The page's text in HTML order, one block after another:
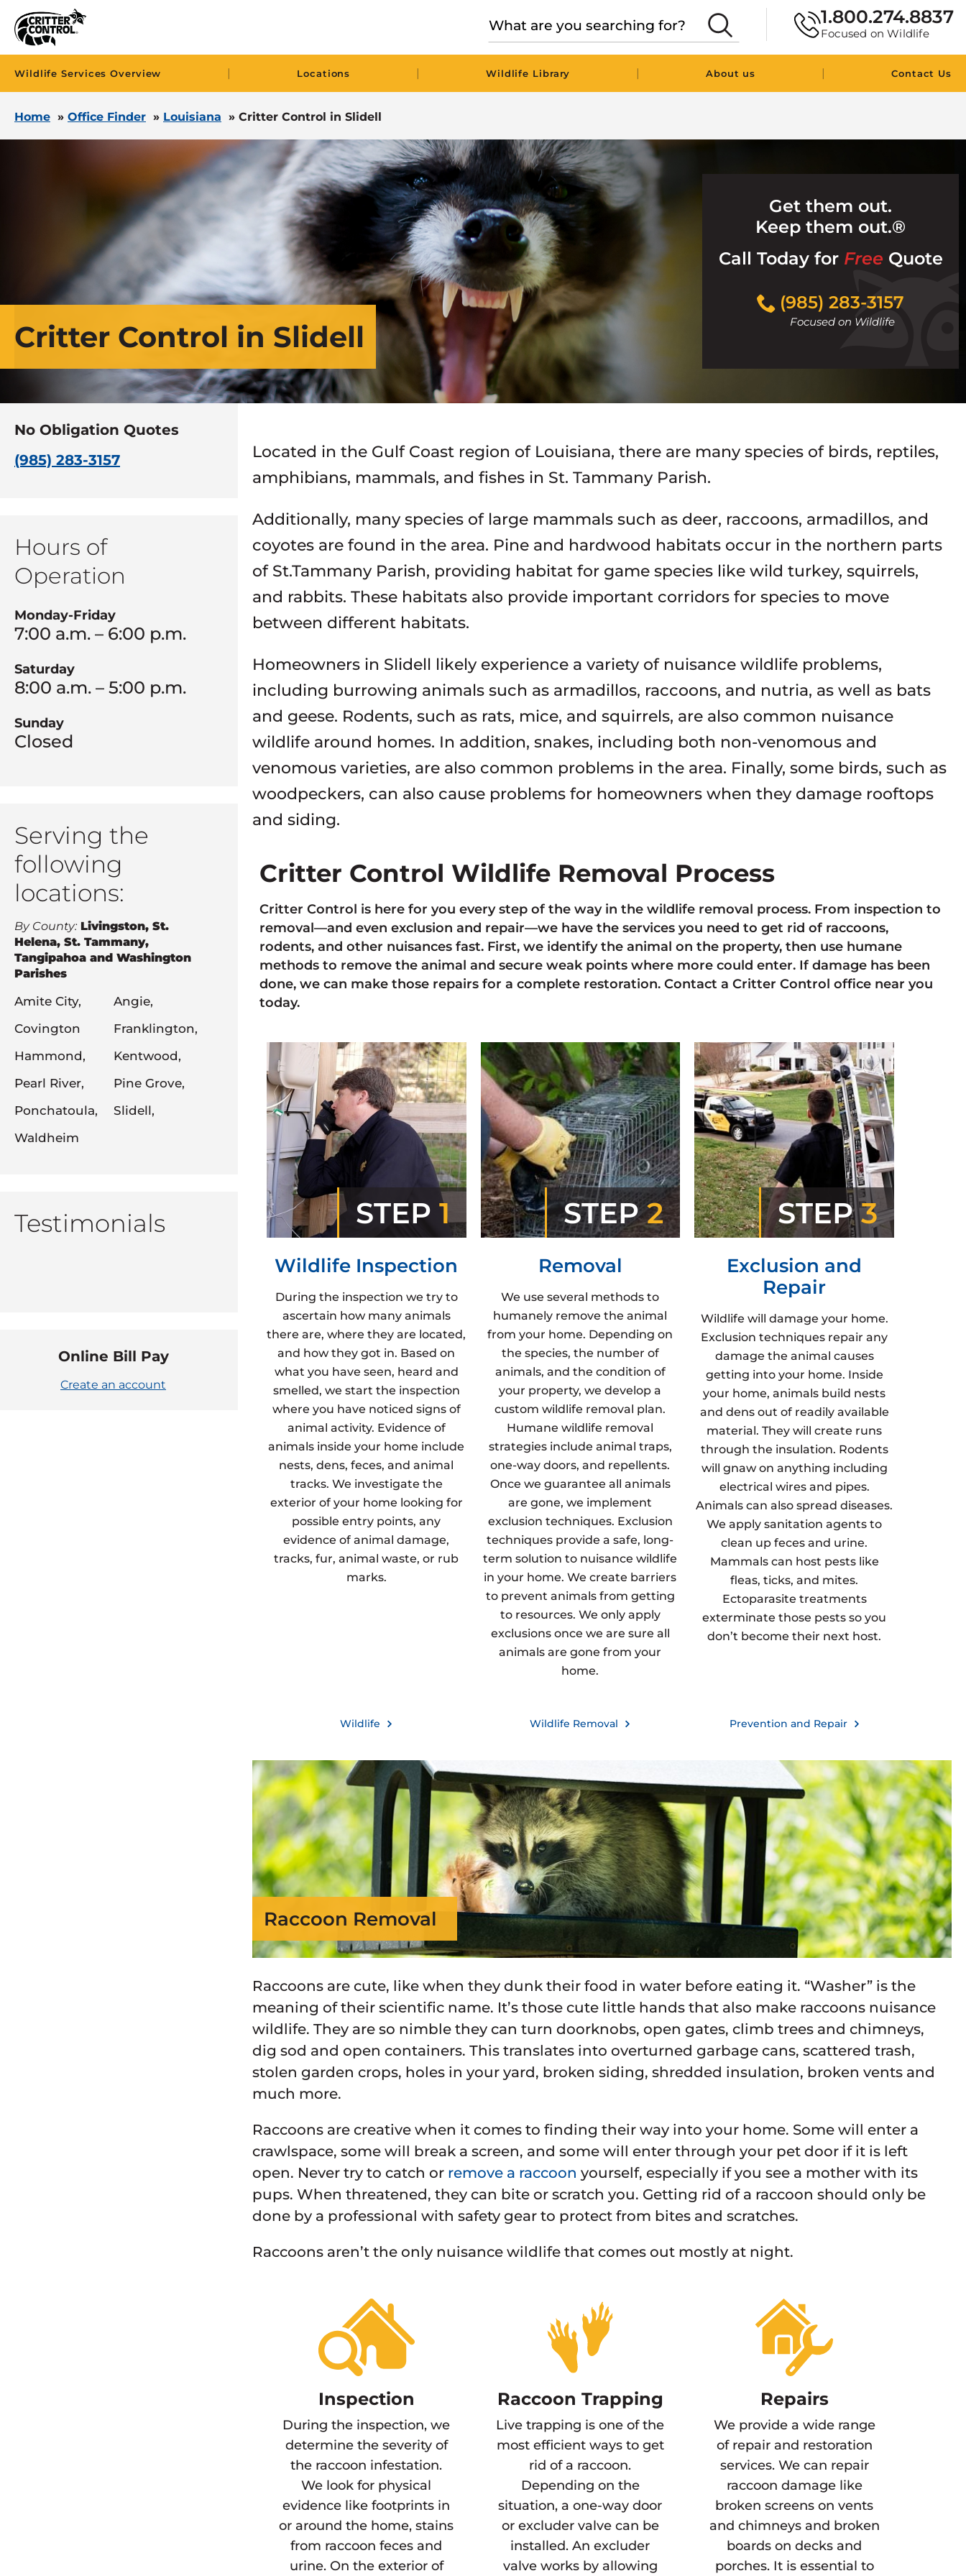
1.800.274.8837
Focused on Wildlife
Wildlife Services Overview | Locations | Wildlife Library | About us | Contact Us
Home » Office Finder » Louisiana » Critter Control in Slidell
Critter Control in Slidell
Get them out.
Keep them out.®
Call Today for Free Quote
(985) 283-3157
Focused on Wildlife
Click
to
call
No Obligation Quotes
(985) 283-3157
Hours of
Operation
Monday-Friday
7:00 a.m. – 6:00 p.m.
Saturday
8:00 a.m. – 5:00 p.m.
Sunday
Closed
Serving the
following
locations:
By County: Livingston, St.
Helena, St. Tammany,
Tangipahoa and Washington
Parishes
Amite City,
Angie,
Covington
Franklington,
Hammond,
Kentwood,
Pearl River,
Pine Grove,
Ponchatoula,
Slidell,
Waldheim
Testimonials
Online Bill Pay
Create an account
Located in the Gulf Coast region of Louisiana, there are many species of birds, reptiles,
amphibians, mammals, and fishes in St. Tammany Parish.
Additionally, many species of large mammals such as deer, raccoons, armadillos, and
coyotes are found in the area. Pine and hardwood habitats occur in the northern parts
of St.Tammany Parish, providing habitat for game species like wild turkey, squirrels,
and rabbits. These habitats also provide important corridors for species to move
between different habitats.
Homeowners in Slidell likely experience a variety of nuisance wildlife problems,
including burrowing animals such as armadillos, raccoons, and nutria, as well as bats
and geese. Rodents, such as rats, mice, and squirrels, are also common nuisance
wildlife around homes. In addition, snakes, including both non-venomous and
venomous varieties, are also common problems in the area. Finally, some birds, such as
woodpeckers, can also cause problems for homeowners when they damage rooftops
and siding.
Critter Control Wildlife Removal Process
Critter Control is here for you every step of the way in the wildlife removal process. From inspection to
removal—and even exclusion and repair—we have the services you need to get rid of raccoons,
rodents, and other nuisances fast. First, we identify the animal on the property, then use humane
methods to remove the animal and secure weak points where more could enter. If damage has been
done, we can make those repairs for a complete restoration. Contact a Critter Control office near you
today.
STEP 1
Wildlife Inspection
During the inspection we try to
ascertain how many animals
there are, where they are located,
and how they got in. Based on
what you have seen, heard and
smelled, we start the inspection
where you have noticed signs of
animal activity. Evidence of
animals inside your home include
nests, dens, feces, and animal
tracks. We investigate the
exterior of your home looking for
possible entry points, any
evidence of animal damage,
tracks, fur, animal waste, or rub
marks.
Wildlife
STEP2
Removal
We use several methods to
humanely remove the animal
from your home. Depending on
the species, the number of
animals, and the condition of
your property, we develop a
custom wildlife removal plan.
Humane wildlife removal
strategies include animal traps,
one-way doors, and repellents.
Once we guarantee all animals
are gone, we implement
exclusion techniques. Exclusion
techniques provide a safe, long-
term solution to nuisance wildlife
in your home. We create barriers
to prevent animals from getting
to resources. We only apply
exclusions once we are sure all
animals are gone from your
home.
Wildlife Removal
STEP3
Exclusion and
Repair
Wildlife will damage your home.
Exclusion techniques repair any
damage the animal causes
getting into your home. Inside
your home, animals build nests
and dens out of readily available
material. They will create runs
through the insulation. Rodents
will gnaw on anything including
electrical wires and pipes.
Animals can also spread diseases.
We apply sanitation agents to
clean up feces and urine.
Mammals can host pests like
fleas, ticks, and mites.
Ectoparasite treatments
exterminate those pests so you
don’t become their next host.
Prevention and Repair
Raccoon Removal
Raccoons are cute, like when they dunk their food in water before eating it. “Washer” is the
meaning of their scientific name. It’s those cute little hands that also make raccoons nuisance
wildlife. They are so nimble they can turn doorknobs, open gates, climb trees and chimneys,
dig sod and open containers. This translates into overturned garbage cans, scattered trash,
stolen garden crops, holes in your yard, broken siding, shredded insulation, broken vents and
much more.
Raccoons are creative when it comes to finding their way into your home. Some will enter a
crawlspace, some will break a screen, and some will enter through your pet door if it is left
open. Never try to catch or remove a raccoon yourself, especially if you see a mother with its
pups. When threatened, they can bite or scratch you. Getting rid of a raccoon should only be
done by a professional with safety gear to protect from bites and scratches.
Raccoons aren’t the only nuisance wildlife that comes out mostly at night.
Inspection
During the inspection, we
determine the severity of
the raccoon infestation.
We look for physical
evidence like footprints in
or around the home, stains
from raccoon feces and
urine. On the exterior of
Raccoon Trapping
Live trapping is one of the
most efficient ways to get
rid of a raccoon.
Depending on the
situation, a one-way door
or excluder valve can be
installed. An excluder
valve works by allowing
Repairs
We provide a wide range
of repair and restoration
services. We can repair
raccoon damage like
broken screens on vents
and chimneys and broken
boards on decks and
porches. It is essential to